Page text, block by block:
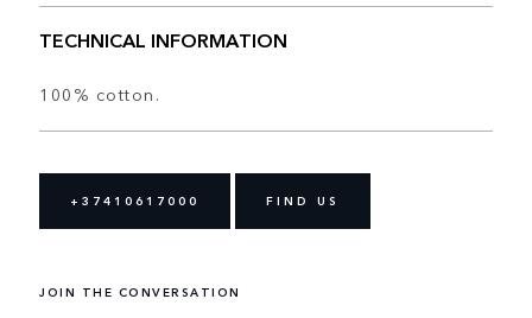
TECHNICAL INFORMATION
100% cotton.
+37410617000 FIND US
JOIN THE CONVERSATION